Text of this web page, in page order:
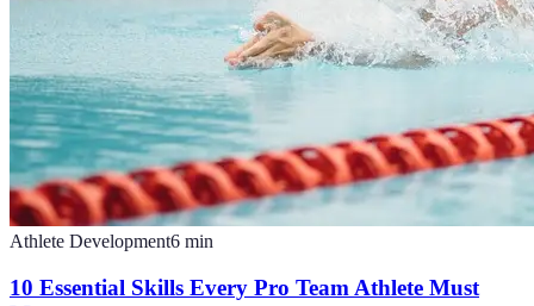
Athlete Development6 min
10 Essential Skills Every Pro Team Athlete Must